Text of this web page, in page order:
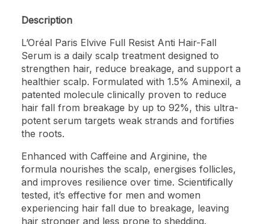
Description
L’Oréal Paris Elvive Full Resist Anti Hair-Fall
Serum is a daily scalp treatment designed to
strengthen hair, reduce breakage, and support a
healthier scalp. Formulated with 1.5% Aminexil, a
patented molecule clinically proven to reduce
hair fall from breakage by up to 92%, this ultra-
potent serum targets weak strands and fortifies
the roots.
Enhanced with Caffeine and Arginine, the
formula nourishes the scalp, energises follicles,
and improves resilience over time. Scientifically
tested, it’s effective for men and women
experiencing hair fall due to breakage, leaving
hair stronger and less prone to shedding.